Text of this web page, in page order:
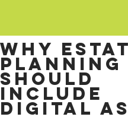
Why
planning
should
include
digital